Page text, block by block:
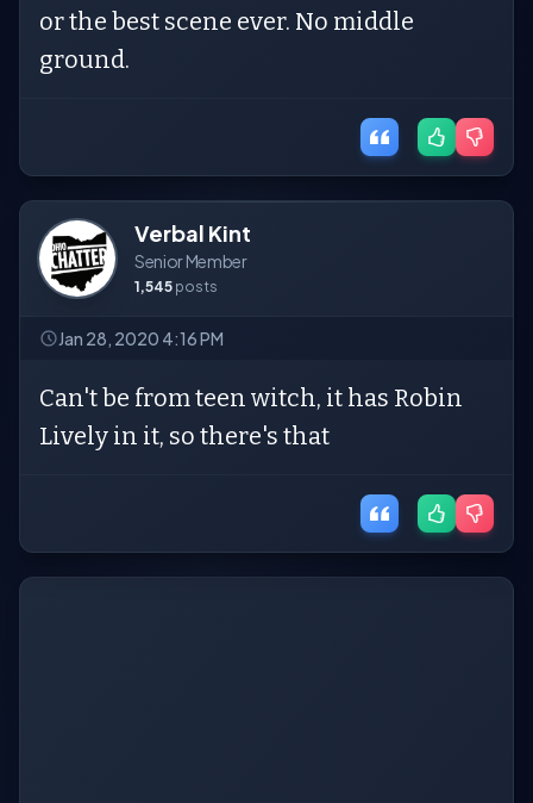
or the best scene ever. No middle
ground.
Verbal Kint
Senior Member
1,545 posts
Jan 28, 2020 4:16 PM
Can't be from teen witch, it has Robin
Lively in it, so there's that